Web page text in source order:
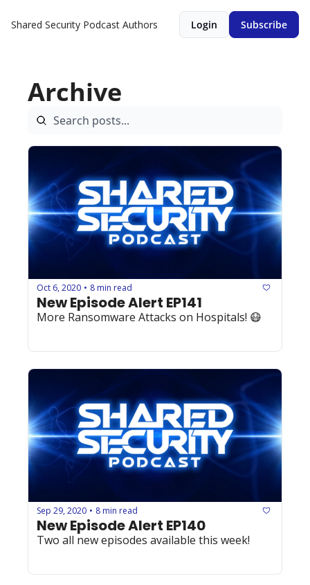
Shared Security Podcast Authors Login Subscribe
Archive
Oct 6, 2020 • 8 min read
New Episode Alert EP141
More Ransomware Attacks on Hospitals! 😷
Sep 29, 2020 • 8 min read
New Episode Alert EP140
Two all new episodes available this week!